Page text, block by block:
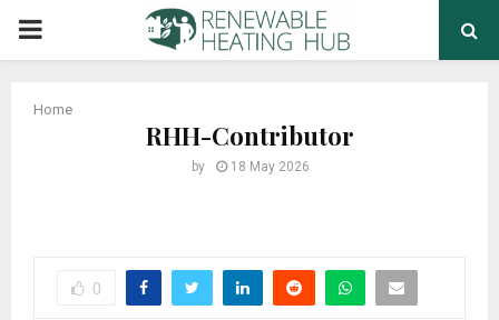
PRIMARY
Home
RHH-Contributor
by 18 May 2026
0